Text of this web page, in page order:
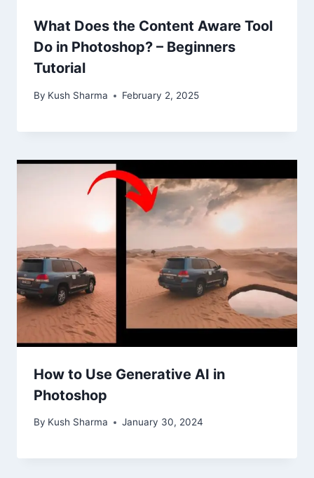
What Does the Content Aware Tool
Do in Photoshop? – Beginners
Tutorial
By Kush Sharma February 2, 2025
How to Use Generative AI in
Photoshop
By Kush Sharma January 30, 2024